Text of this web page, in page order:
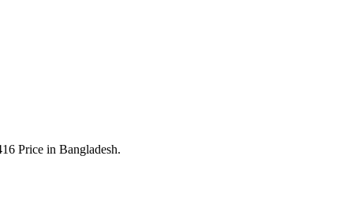
Price in Bangladesh.